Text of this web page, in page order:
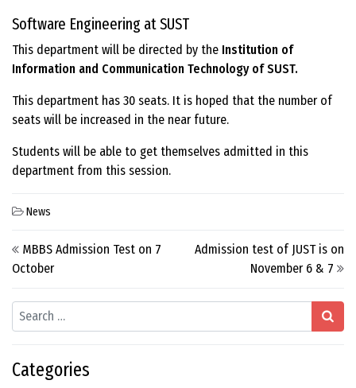
Search
Categories
Software Engineering at SUST
This department will be directed by the Institution of
Information and Communication Technology of SUST.
This department has 30 seats. It is hoped that the number of
seats will be increased in the near future.
Students will be able to get themselves admitted in this
department from this session.
News
Post navigation
MBBS Admission Test on 7
October
Admission test of JUST is on
November 6 & 7